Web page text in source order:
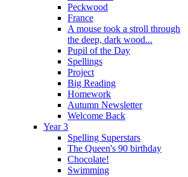
Peckwood
France
A mouse took a stroll through
the deep, dark wood...
Pupil of the Day
Spellings
Project
Big Reading
Homework
Autumn Newsletter
Welcome Back
Year 3
Spelling Superstars
The Queen's 90 birthday
Chocolate!
Swimming